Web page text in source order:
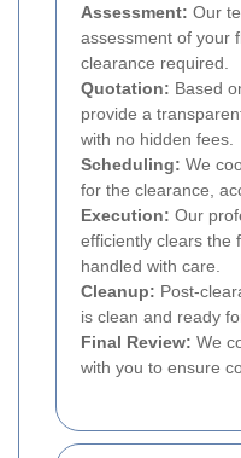
Assessment: Our
assessment of your
clearance required.
Quotation: Based
provide a
with no hidden fees.
Scheduling: We
for the clearance,
Execution: Our
efficiently clears the
handled with care.
Cleanup: Post-
is clean and ready
Final Review: We
with you to ensure